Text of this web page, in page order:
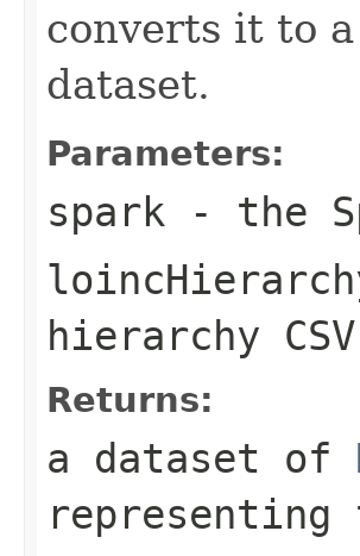
converts it to a
dataset.
Parameters:
spark - the
hierarchy CSV
Returns:
a dataset of